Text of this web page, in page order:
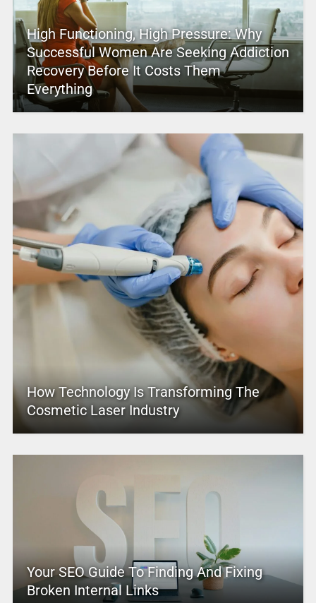
High Functioning, High Pressure: Why
Successful Women Are Seeking Addiction
Recovery Before It Costs Them
Everything
How Technology Is Transforming The
Cosmetic Laser Industry
Your SEO Guide To Finding And Fixing
Broken Internal Links